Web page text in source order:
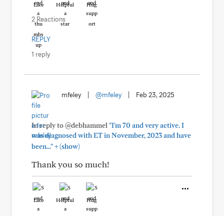
Like Helpful Hug
2 Reactions
REPLY
1 reply
mfeley @mfeley Feb 23, 2025
In reply to @debhammel "I'm 70 and very active. I
was diagnosed with ET in November, 2023 and have
been..."+(show)
Thank you so much!
Like Helpful Hug